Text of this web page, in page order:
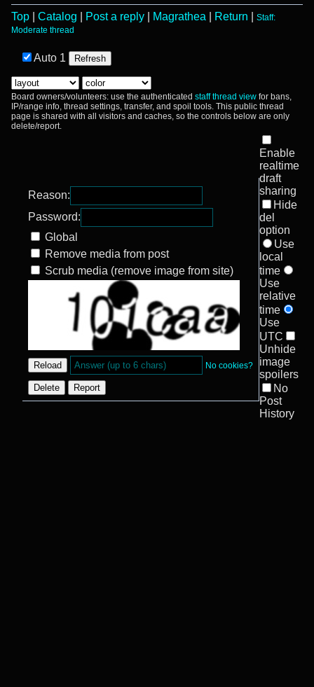
Top Catalog Post a reply Magrathea Return
Staff:
Moderate thread
Auto 1
Board owners/volunteers: use the authenticated staff thread view for bans,
IP/range info, thread settings, transfer, and spoil tools. This public thread
page is shared with all visitors and caches, so the controls below are only
delete/report.
Reason:
Password:
Global
Remove media from post
Scrub media (remove image from site)
No cookies?
Enable
realtime
draft
sharing
Hide
del
option
Use
local
time
Use
relative
time
Use
UTC
Unhide
image
spoilers
No
Post
History